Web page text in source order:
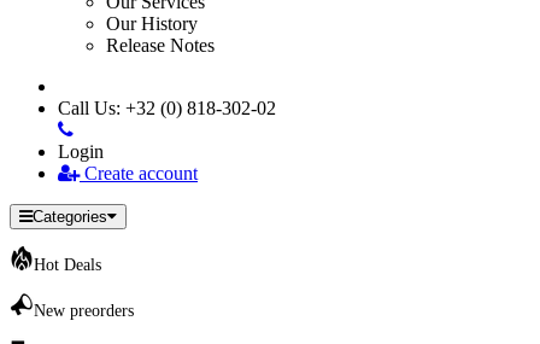
Our History
Release Notes
Call Us: +32 (0) 818-302-02
Login
Create account
Categories
Hot Deals
New preorders